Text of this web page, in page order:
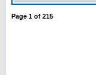
Page 1 of 215